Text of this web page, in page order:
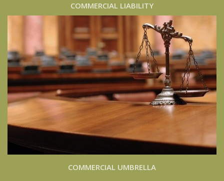
COMMERCIAL LIABILITY
COMMERCIAL UMBRELLA